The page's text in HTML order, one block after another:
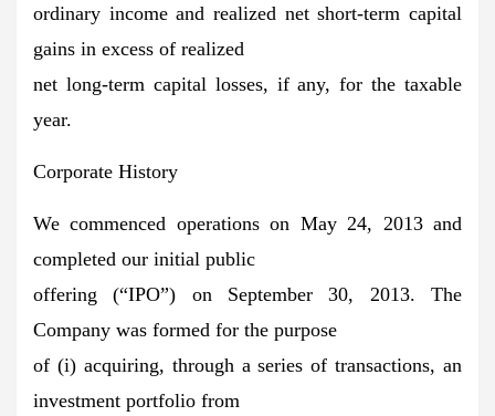
ordinary income and realized net short-term capital
gains in excess of realized
net long-term capital losses, if any, for the taxable
year.
Corporate History
We commenced operations on May 24, 2013 and
completed our initial public
offering (“IPO”) on September 30, 2013. The
Company was formed for the purpose
of (i) acquiring, through a series of transactions, an
investment portfolio from